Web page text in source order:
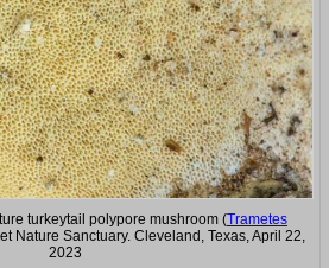
turkeytail polypore mushroom (Trametes
Nature Sanctuary. Cleveland, Texas, April 22,
2023